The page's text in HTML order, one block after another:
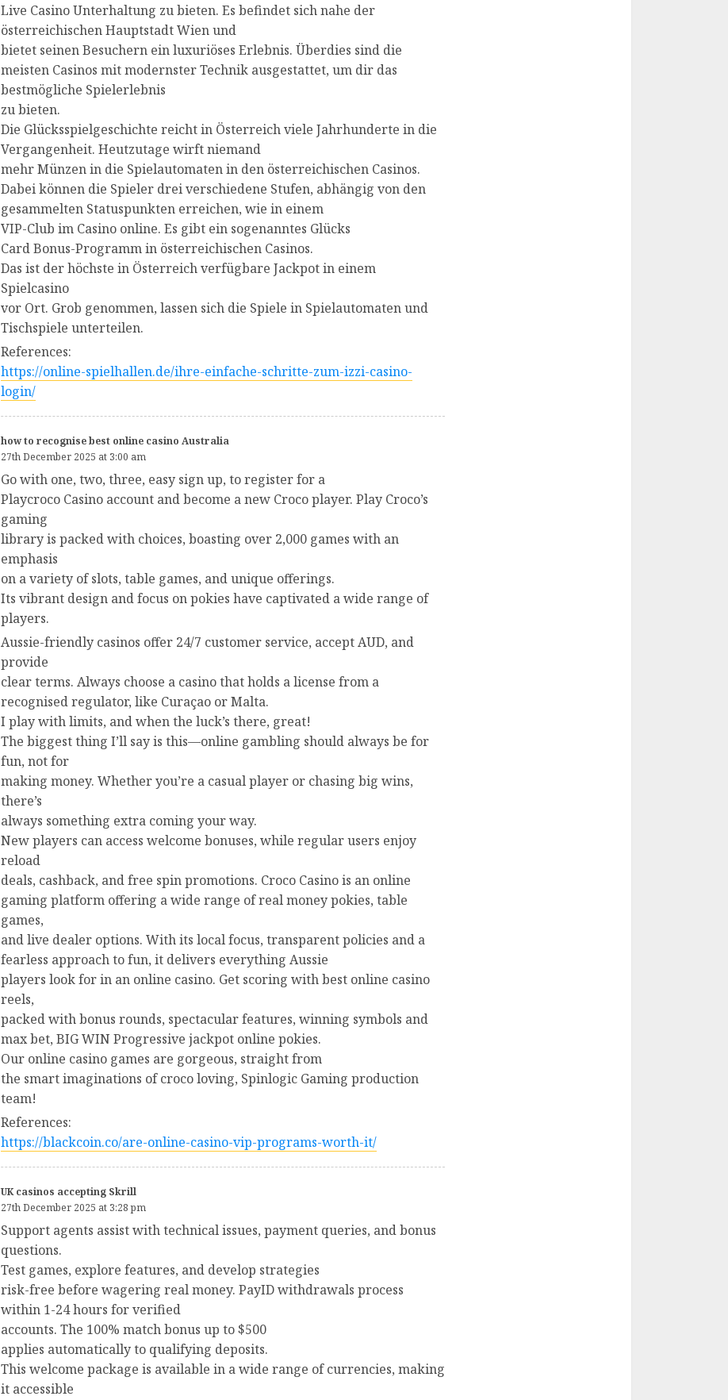
Live Casino Unterhaltung zu bieten. Es befindet sich nahe der
österreichischen Hauptstadt Wien und
bietet seinen Besuchern ein luxuriöses Erlebnis. Überdies sind die
meisten Casinos mit modernster Technik ausgestattet, um dir das
bestmögliche Spielerlebnis
zu bieten.
Die Glücksspielgeschichte reicht in Österreich viele Jahrhunderte in die
Vergangenheit. Heutzutage wirft niemand
mehr Münzen in die Spielautomaten in den österreichischen Casinos.
Dabei können die Spieler drei verschiedene Stufen, abhängig von den
gesammelten Statuspunkten erreichen, wie in einem
VIP-Club im Casino online. Es gibt ein sogenanntes Glücks
Card Bonus-Programm in österreichischen Casinos.
Das ist der höchste in Österreich verfügbare Jackpot in einem
Spielcasino
vor Ort. Grob genommen, lassen sich die Spiele in Spielautomaten und
Tischspiele unterteilen.
References:
https://online-spielhallen.de/ihre-einfache-schritte-zum-izzi-casino-
login/
how to recognise best online casino Australia
27th December 2025 at 3:00 am
Go with one, two, three, easy sign up, to register for a
Playcroco Casino account and become a new Croco player. Play Croco’s
gaming
library is packed with choices, boasting over 2,000 games with an
emphasis
on a variety of slots, table games, and unique offerings.
Its vibrant design and focus on pokies have captivated a wide range of
players.
Aussie-friendly casinos offer 24/7 customer service, accept AUD, and
provide
clear terms. Always choose a casino that holds a license from a
recognised regulator, like Curaçao or Malta.
I play with limits, and when the luck’s there, great!
The biggest thing I’ll say is this—online gambling should always be for
fun, not for
making money. Whether you’re a casual player or chasing big wins,
there’s
always something extra coming your way.
New players can access welcome bonuses, while regular users enjoy
reload
deals, cashback, and free spin promotions. Croco Casino is an online
gaming platform offering a wide range of real money pokies, table
games,
and live dealer options. With its local focus, transparent policies and a
fearless approach to fun, it delivers everything Aussie
players look for in an online casino. Get scoring with best online casino
reels,
packed with bonus rounds, spectacular features, winning symbols and
max bet, BIG WIN Progressive jackpot online pokies.
Our online casino games are gorgeous, straight from
the smart imaginations of croco loving, Spinlogic Gaming production
team!
References:
https://blackcoin.co/are-online-casino-vip-programs-worth-it/
UK casinos accepting Skrill
27th December 2025 at 3:28 pm
Support agents assist with technical issues, payment queries, and bonus
questions.
Test games, explore features, and develop strategies
risk-free before wagering real money. PayID withdrawals process
within 1-24 hours for verified
accounts. The 100% match bonus up to $500
applies automatically to qualifying deposits.
This welcome package is available in a wide range of currencies, making
it accessible